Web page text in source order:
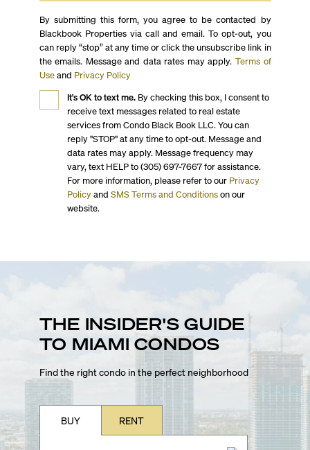
By submitting this form, you agree to be contacted by
Blackbook Properties via call and email. To opt-out, you
can reply “stop” at any time or click the unsubscribe link in
the emails. Message and data rates may apply. Terms of
Use and Privacy Policy
It's OK to text me.By checking this box, I consent to
receive text messages related to real estate
services from Condo Black Book LLC. You can
reply "STOP" at any time to opt-out. Message and
data rates may apply. Message frequency may
vary, text HELP to (305) 697-7667 for assistance.
For more information, please refer to our Privacy
Policy and SMS Terms and Conditions on our
website.
THE INSIDER'S GUIDE
TO MIAMI CONDOS
Find the right condo in the perfect neighborhood
BUY RENT